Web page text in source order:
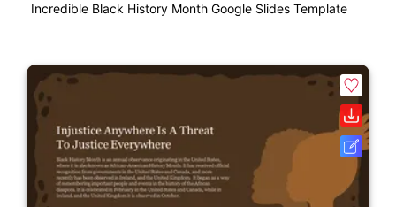
Incredible Black History Month Google Slides Template